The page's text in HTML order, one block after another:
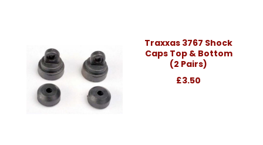
Traxxas 3767 Shock
Caps Top & Bottom
(2 Pairs)
£3.50